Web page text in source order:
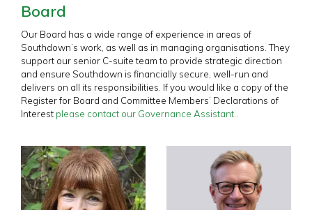
Board
Our Board has a wide range of experience in areas of
Southdown’s work, as well as in managing organisations. They
support our senior C-suite team to provide strategic direction
and ensure Southdown is financially secure, well-run and
delivers on all its responsibilities. If you would like a copy of the
Register for Board and Committee Members’ Declarations of
Interest please contact our Governance Assistant.